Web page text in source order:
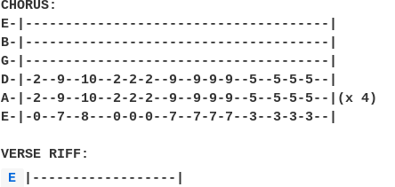
CHORUS:
E-|--------------------------------------|
B-|--------------------------------------|
G-|--------------------------------------|
D-|-2--9--10--2-2-2--9--9-9-9--5--5-5-5--|
A-|-2--9--10--2-2-2--9--9-9-9--5--5-5-5--|(x 4)
E-|-0--7--8---0-0-0--7--7-7-7--3--3-3-3--|
E